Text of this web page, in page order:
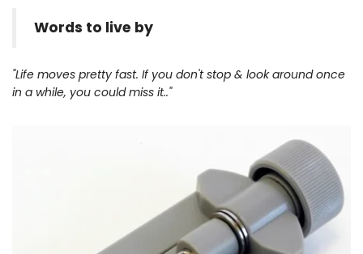
Words to live by
"Life moves pretty fast. If you don't stop & look around once
in a while, you could miss it.."